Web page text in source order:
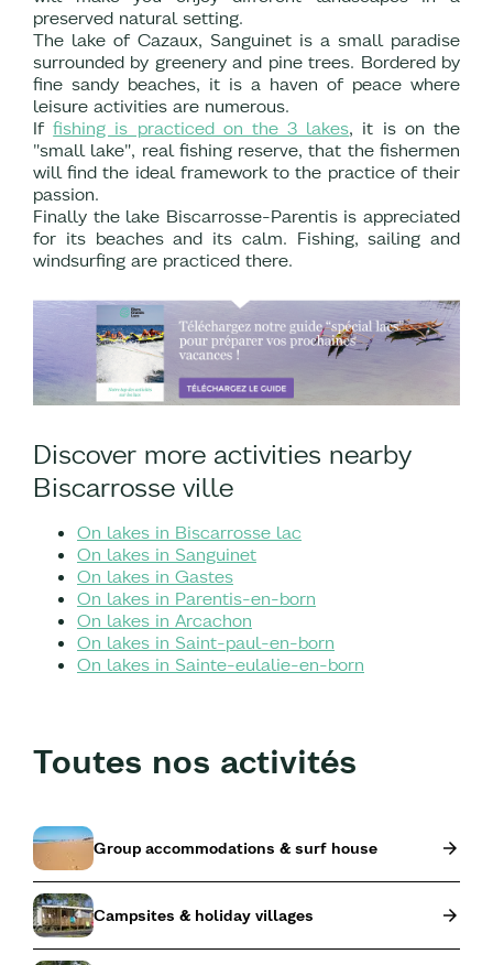
preserved natural setting.
The lake of Cazaux, Sanguinet is a small paradise
surrounded by greenery and pine trees. Bordered by
fine sandy beaches, it is a haven of peace where
leisure activities are numerous.
Iffishing is practiced on the 3 lakes, it is on the
"small lake", real fishing reserve, that the fishermen
will find the ideal framework to the practice of their
passion.
Finally the lake Biscarrosse-Parentis is appreciated
for its beaches and its calm. Fishing, sailing and
windsurfing are practiced there.
Discover more activities nearby
Biscarrosse ville
On lakes in Biscarrosse lac
On lakes in Sanguinet
On lakes in Gastes
On lakes in Parentis-en-born
On lakes in Arcachon
On lakes in Saint-paul-en-born
On lakes in Sainte-eulalie-en-born
Toutes nos activités
Group accommodations & surf house
Campsites & holiday villages